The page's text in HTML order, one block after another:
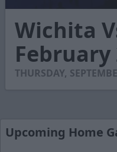
seconds
minutes,
seconds
Wichita
February
THURSDAY,
Upcoming Home